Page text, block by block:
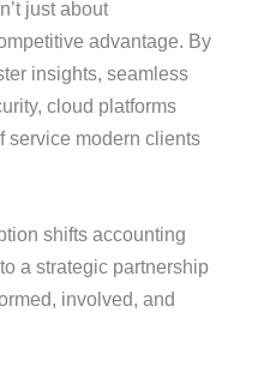
just about
advantage. By
insights, seamless
cloud platforms
service modern clients
shifts accounting
a strategic partnership
involved, and